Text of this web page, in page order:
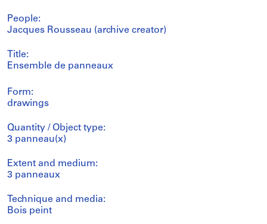
People:
Jacques Rousseau (archive creator)
Title:
Ensemble de panneaux
Form:
drawings
Quantity / Object type:
3 panneau(x)
Extent and medium:
3 panneaux
Technique and media:
Bois peint